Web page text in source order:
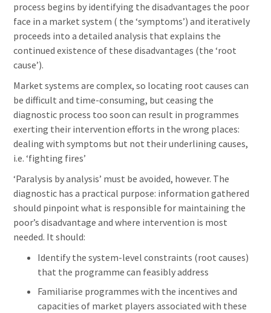
process begins by identifying the disadvantages the poor
face in a market system ( the ‘symptoms’) and iteratively
proceeds into a detailed analysis that explains the
continued existence of these disadvantages (the ‘root
cause’).
Market systems are complex, so locating root causes can
be difficult and time-consuming, but ceasing the
diagnostic process too soon can result in programmes
exerting their intervention efforts in the wrong places:
dealing with symptoms but not their underlining causes,
i.e. ‘fighting fires’
‘Paralysis by analysis’ must be avoided, however. The
diagnostic has a practical purpose: information gathered
should pinpoint what is responsible for maintaining the
poor’s disadvantage and where intervention is most
needed. It should:
Identify the system-level constraints (root causes)
that the programme can feasibly address
Familiarise programmes with the incentives and
capacities of market players associated with these